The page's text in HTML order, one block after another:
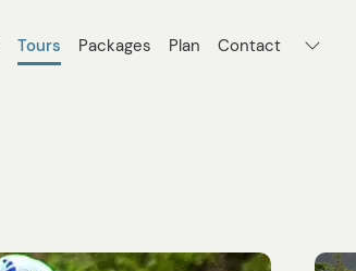
Tours Packages Plan Contact